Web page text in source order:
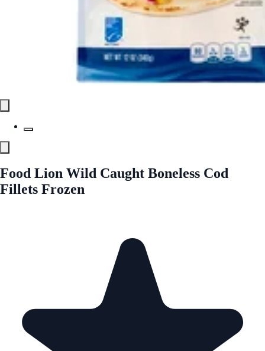
Food Lion Wild Caught Boneless Cod
Fillets Frozen